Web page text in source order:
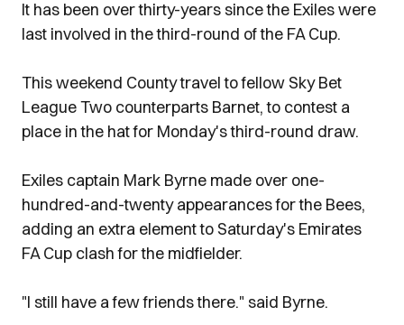
It has been over thirty-years since the Exiles were
last involved in the third-round of the FA Cup.
This weekend County travel to fellow Sky Bet
League Two counterparts Barnet, to contest a
place in the hat for Monday's third-round draw.
Exiles captain Mark Byrne made over one-
hundred-and-twenty appearances for the Bees,
adding an extra element to Saturday's Emirates
FA Cup clash for the midfielder.
"I still have a few friends there." said Byrne.